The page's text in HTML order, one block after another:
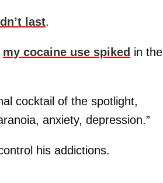
last.
my cocaine use spiked in the
cocktail of the spotlight,
anxiety, depression.”
his addictions.